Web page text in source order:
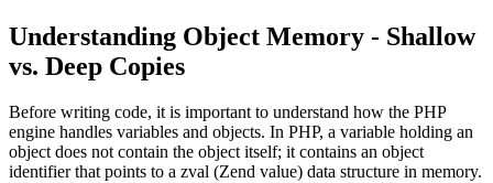
Understanding Object Memory - Shallow
vs. Deep Copies
Before writing code, it is important to understand how the PHP
engine handles variables and objects. In PHP, a variable holding an
object does not contain the object itself; it contains an object
identifier that points to a zval (Zend value) data structure in memory.